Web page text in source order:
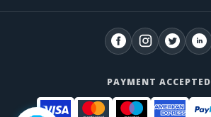
PAYMENT ACCEPTED